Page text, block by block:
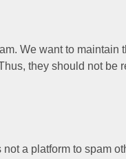
We want to maintain
they should not be
a platform to spam